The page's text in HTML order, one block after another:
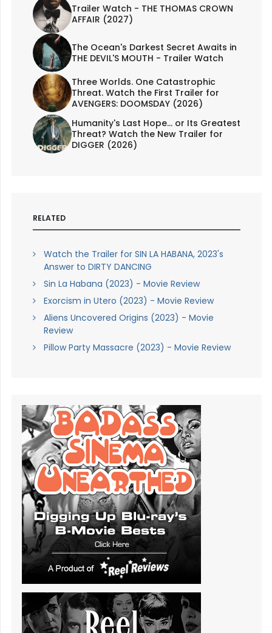
Trailer Watch - THE THOMAS CROWN
AFFAIR (2027)
The Ocean's Darkest Secret Awaits in
THE DEVIL'S MOUTH - Trailer Watch
Three Worlds. One Catastrophic
Threat. Watch the First Trailer for
AVENGERS: DOOMSDAY (2026)
Humanity's Last Hope... or Its Greatest
Threat? Watch the New Trailer for
DIGGER (2026)
RELATED
Watch the Trailer for SIN LA HABANA, 2023's
Answer to DIRTY DANCING
Sin La Habana (2023) - Movie Review
Exorcism in Utero (2023) - Movie Review
Aliens Uncovered Origins (2023) - Movie
Review
Pillow Party Massacre (2023) - Movie Review